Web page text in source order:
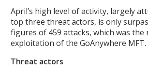
April’s high level of activity, largely
top three threat actors, is only
figures of 459 attacks, which was the
exploitation of the GoAnywhere MFT.
Threat actors